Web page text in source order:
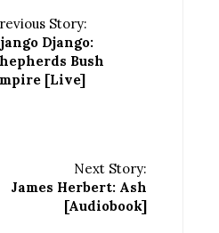
Story:
Django:
Bush
[Live]
Next Story:
James Herbert: Ash
[Audiobook]